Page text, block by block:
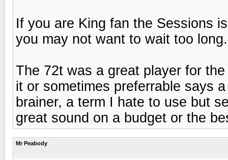
If you are King fan the Sessions
you may not want to wait too long.
The 72t was a great player for
it or sometimes preferrable says
brainer, a term I hate to use but
great sound on a budget or the
Mr Peabody